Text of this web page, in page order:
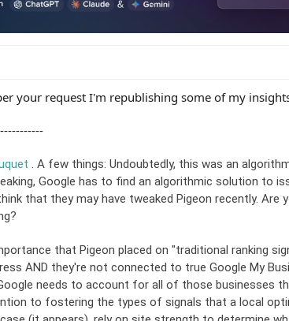
your request I'm republishing some of my
. A few things: Undoubtedly, this was an
Google has to find an algorithmic solution to
that they may have tweaked Pigeon recently. Are
that Pigeon placed on "traditional ranking
AND they're not connected to true Google My
needs to account for all of those businesses
to fostering the types of signals that a local